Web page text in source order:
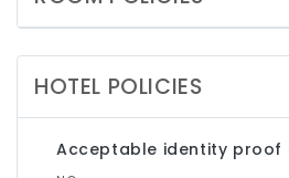
HOTEL POLICIES
Acceptable identity proof